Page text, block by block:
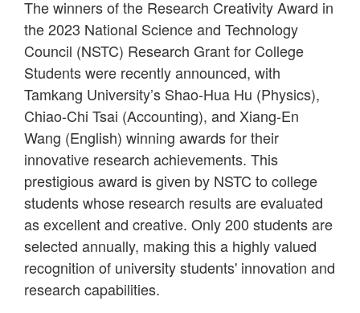
The winners of the Research Creativity Award in
the 2023 National Science and Technology
Council (NSTC) Research Grant for College
Students were recently announced, with
Tamkang University’s Shao-Hua Hu (Physics),
Chiao-Chi Tsai (Accounting), and Xiang-En
Wang (English) winning awards for their
innovative research achievements. This
prestigious award is given by NSTC to college
students whose research results are evaluated
as excellent and creative. Only 200 students are
selected annually, making this a highly valued
recognition of university students' innovation and
research capabilities.